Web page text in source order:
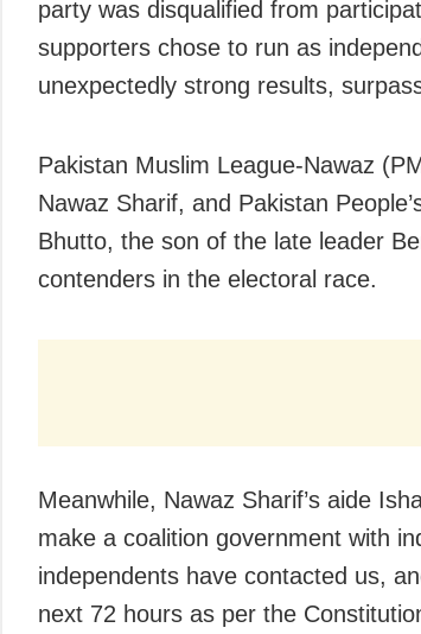
party was disqualified from
supporters chose to run as
unexpectedly strong results,
Pakistan Muslim League-Nawaz
Nawaz Sharif, and Pakistan
Bhutto, the son of the late leader
contenders in the electoral race.
Meanwhile, Nawaz Sharif’s aide
make a coalition government with
independents have contacted us,
next 72 hours as per the